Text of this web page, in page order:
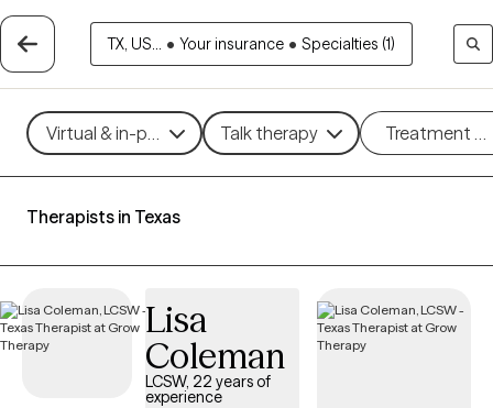
TX, US... • Your insurance • Specialties (1)
Virtual & in-person Talk therapy Treatment
Therapists in Texas
Lisa
Coleman
LCSW, 22 years of
experience